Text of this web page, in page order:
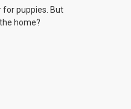
for puppies. But
home?